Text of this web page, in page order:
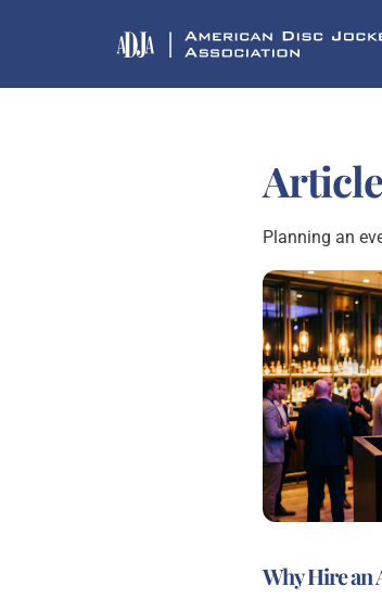
content
Planning an
Why Hire an